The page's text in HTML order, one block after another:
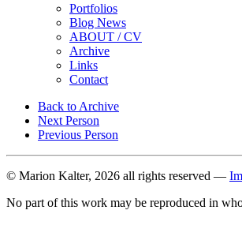
Portfolios
Blog News
ABOUT / CV
Archive
Links
Contact
Back to Archive
Next Person
Previous Person
© Marion Kalter, 2026 all rights reserved —
No part of this work may be reproduced in